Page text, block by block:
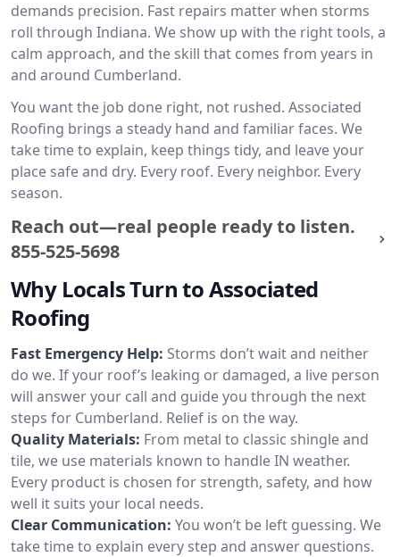
demands precision. Fast repairs matter when storms
roll through Indiana. We show up with the right tools, a
calm approach, and the skill that comes from years in
and around Cumberland.
You want the job done right, not rushed. Associated
Roofing brings a steady hand and familiar faces. We
take time to explain, keep things tidy, and leave your
place safe and dry. Every roof. Every neighbor. Every
season.
Reach out—real people ready to listen.
855-525-5698
Why Locals Turn to Associated
Roofing
Fast Emergency Help: Storms don’t wait and neither
do we. If your roof’s leaking or damaged, a live person
will answer your call and guide you through the next
steps for Cumberland. Relief is on the way.
Quality Materials: From metal to classic shingle and
tile, we use materials known to handle IN weather.
Every product is chosen for strength, safety, and how
well it suits your local needs.
Clear Communication: You won’t be left guessing. We
take time to explain every step and answer questions.